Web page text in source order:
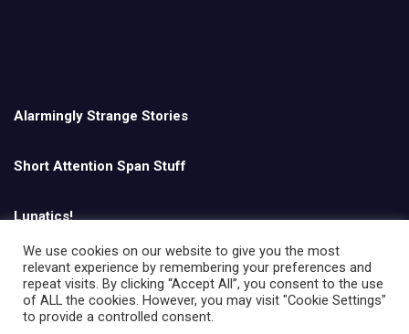
Alarmingly Strange Stories
Short Attention Span Stuff
Lunatics!
English
We use cookies on our website to give you the most
relevant experience by remembering your preferences and
repeat visits. By clicking “Accept All”, you consent to the use
of ALL the cookies. However, you may visit "Cookie Settings"
to provide a controlled consent.